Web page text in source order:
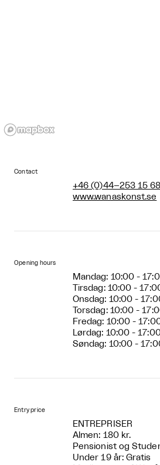
Contact
+46 (0)44–253 15 68
www.wanaskonst.se
Opening hours
Mandag: 10:00 -
Tirsdag: 10:00 -
Onsdag: 10:00 -
Torsdag: 10:00 -
Fredag: 10:00 -
Lørdag: 10:00 -
Søndag: 10:00 -
Entry price
ENTREPRISER
Almen: 180 kr.
Pensionist og
Under 19 år: Gratis